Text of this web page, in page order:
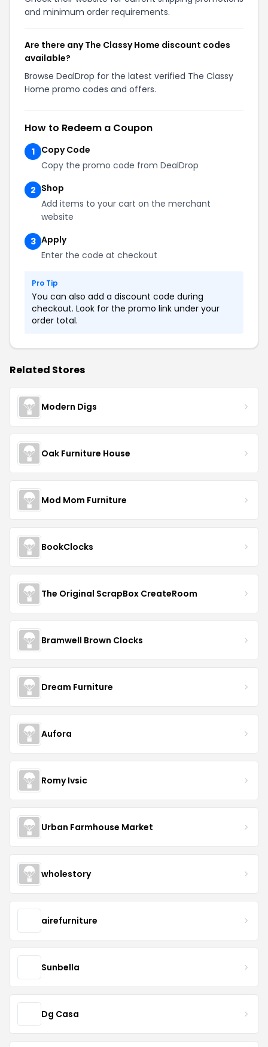
and minimum order requirements.
Are there any The Classy Home discount codes
available?
Browse DealDrop for the latest verified The Classy
Home promo codes and offers.
How to Redeem a Coupon
1
Copy Code
Copy the promo code from DealDrop
2 Shop
Add items to your cart on the merchant
website
3 Apply
Enter the code at checkout
Pro Tip
You can also add a discount code during
checkout. Look for the promo link under your
order total.
Related Stores
Modern Digs
Oak Furniture House
Mod Mom Furniture
BookClocks
The Original ScrapBox CreateRoom
Bramwell Brown Clocks
Dream Furniture
Aufora
Romy Ivsic
Urban Farmhouse Market
wholestory
airefurniture
Sunbella
Dg Casa